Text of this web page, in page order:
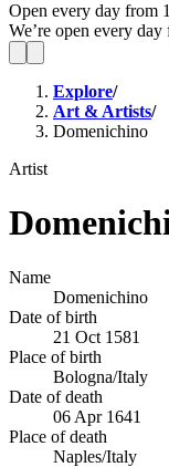
Open every day from
We’re open every
Explore/
Art & Artists/
Domenichino
Artist
Name
Domenichino
Date of birth
21 Oct 1581
Place of birth
Bologna/Italy
Date of death
06 Apr 1641
Place of death
Naples/Italy